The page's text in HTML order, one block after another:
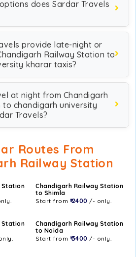
does Sardar Travels
provide late-night or
Railway Station to
kharar taxis?
at night from Chandigarh
to chandigarh university
Travels?
Routes From
Railway Station
Station
Chandigarh Railway Station
to Shimla
Start from ₹ 2400 /- only.
Station
Chandigarh Railway Station
to Noida
Start from ₹ 3400 /- only.